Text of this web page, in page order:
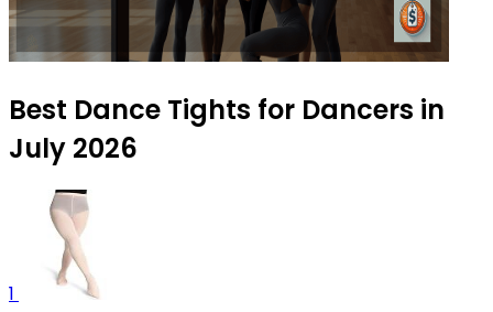
Best Dance Tights for Dancers in
July 2026
1